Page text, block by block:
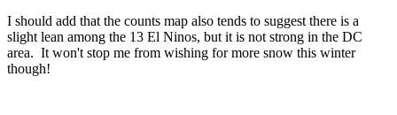
I should add that the counts map also tends to suggest there is a
slight lean among the 13 El Ninos, but it is not strong in the DC
area. It won't stop me from wishing for more snow this winter
though!